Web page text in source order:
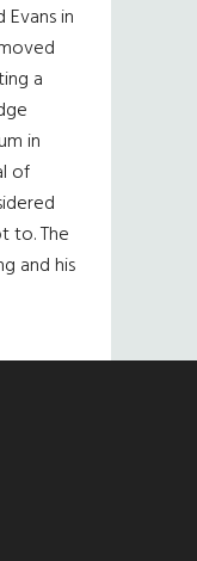
Evans in
a
in
of
to. The
and his